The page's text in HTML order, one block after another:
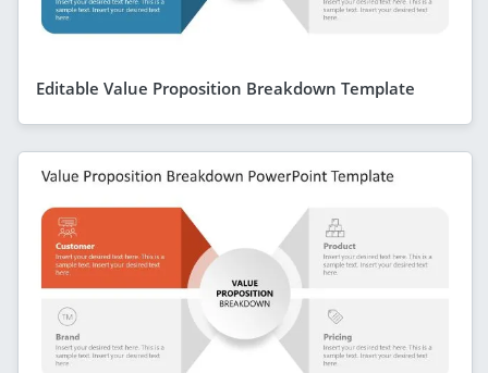
Editable Value Proposition Breakdown Template